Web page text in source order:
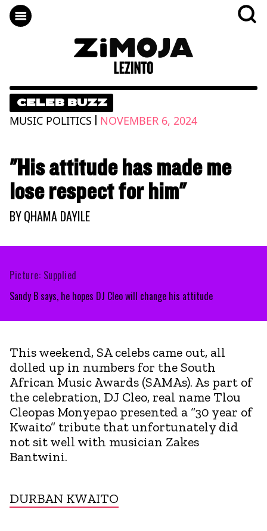
CELEB BUZZ
MUSIC POLITICS | NOVEMBER 6, 2024
"His attitude has made me
lose respect for him"
BYQHAMA DAYILE
Sandy B says, he hopes DJ Cleo will change his attitude
Picture: Supplied
This weekend, SA celebs came out, all
dolled up in numbers for the South
African Music Awards (SAMAs). As part of
the celebration, DJ Cleo, real name Tlou
Cleopas Monyepao presented a “30 year of
Kwaito” tribute that unfortunately did
not sit well with musician Zakes
Bantwini.
DURBAN KWAITO